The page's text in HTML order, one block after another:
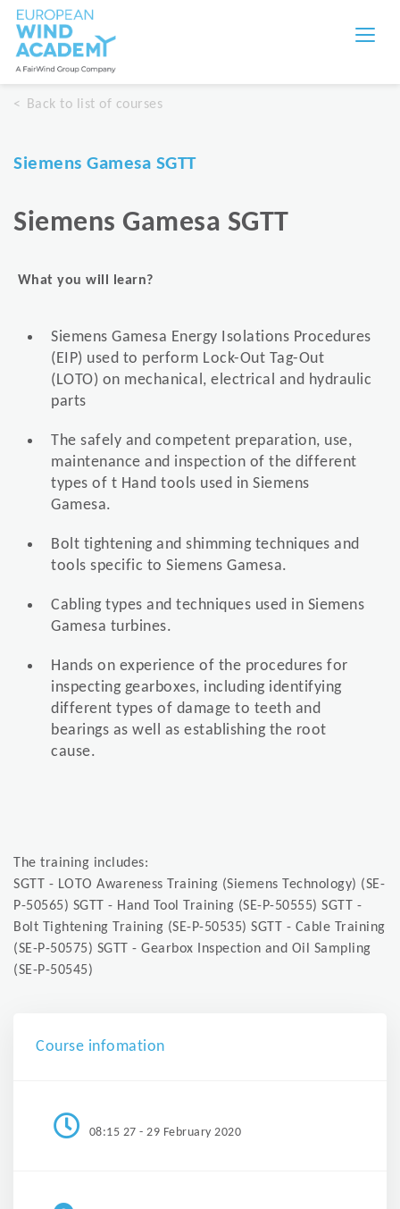
Back to list of courses
Siemens Gamesa SGTT
Siemens Gamesa SGTT
What you will learn?
Siemens Gamesa Energy Isolations Procedures
(EIP) used to perform Lock-Out Tag-Out
(LOTO) on mechanical, electrical and hydraulic
parts
The safely and competent preparation, use,
maintenance and inspection of the different
types of t Hand tools used in Siemens
Gamesa.
Bolt tightening and shimming techniques and
tools specific to Siemens Gamesa.
Cabling types and techniques used in Siemens
Gamesa turbines.
Hands on experience of the procedures for
inspecting gearboxes, including identifying
different types of damage to teeth and
bearings as well as establishing the root
cause.
The training includes:
SGTT - LOTO Awareness Training (Siemens Technology) (SE-
P-50565) SGTT - Hand Tool Training (SE-P-50555) SGTT -
Bolt Tightening Training (SE-P-50535) SGTT - Cable Training
(SE-P-50575) SGTT - Gearbox Inspection and Oil Sampling
(SE-P-50545)
Course infomation
08:15 27 - 29 February 2020